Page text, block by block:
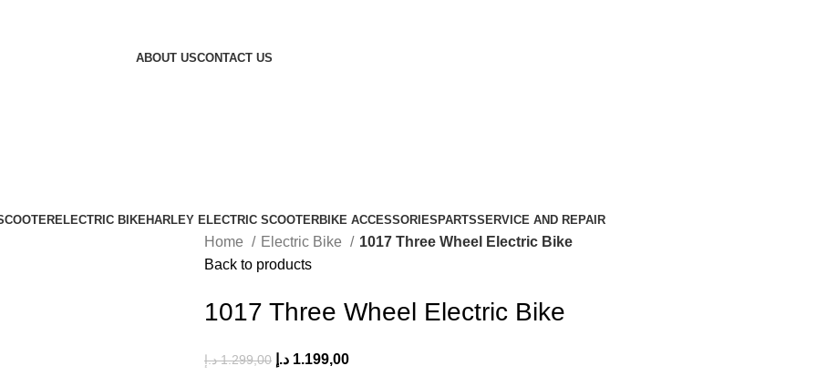
ABOUT USCONTACT US
ELECTRIC BIKEHARLEY ELECTRIC SCOOTERBIKE ACCESSORIESPARTSSERVICE AND REPAIR
Home Electric Bike
1017 Three Wheel Electric Bike
Back to products
1017 Three Wheel Electric Bike
1.299,00 د.إ 1.199,00 د.إ